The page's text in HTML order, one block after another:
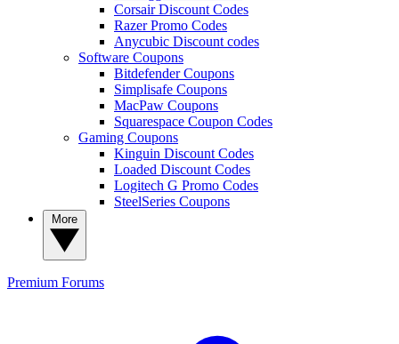
Corsair Discount Codes
Razer Promo Codes
Anycubic Discount codes
Software Coupons
Bitdefender Coupons
Simplisafe Coupons
MacPaw Coupons
Squarespace Coupon Codes
Gaming Coupons
Kinguin Discount Codes
Loaded Discount Codes
Logitech G Promo Codes
SteelSeries Coupons
Premium Forums